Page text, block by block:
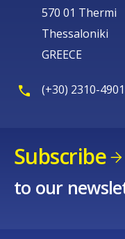
570 01 Thermi
Thessaloniki
GREECE
(+30) 2310-
Subscribe
to our